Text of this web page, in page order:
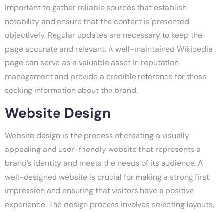
important to gather reliable sources that establish
notability and ensure that the content is presented
objectively. Regular updates are necessary to keep the
page accurate and relevant. A well-maintained Wikipedia
page can serve as a valuable asset in reputation
management and provide a credible reference for those
seeking information about the brand.
Website Design
Website design is the process of creating a visually
appealing and user-friendly website that represents a
brand’s identity and meets the needs of its audience. A
well-designed website is crucial for making a strong first
impression and ensuring that visitors have a positive
experience. The design process involves selecting layouts,